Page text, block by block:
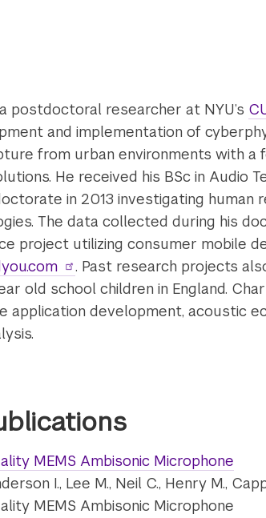
postdoctoral researcher at NYU’s
and implementation of
from urban environments with
He received his BSc in Audio
in 2013 investigating human
The data collected during his
project utilizing consumer mobile
. Past research projects
old school children in England.
application development, acoustic
MEMS Ambisonic Microphone
I., Lee M., Neil C., Henry M.,
MEMS Ambisonic Microphone